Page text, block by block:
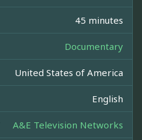
45 minutes
Documentary
United States of America
English
A&E Television Networks